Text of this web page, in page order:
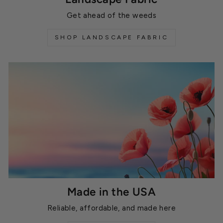
Get ahead of the weeds
SHOP LANDSCAPE FABRIC
Made in the USA
Reliable, affordable, and made here